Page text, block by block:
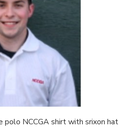
polo NCCGA shirt with srixon hat